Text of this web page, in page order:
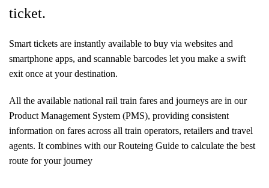
ticket.
Smart tickets are instantly available to buy via websites and
smartphone apps, and scannable barcodes let you make a swift
exit once at your destination.
All the available national rail train fares and journeys are in our
Product Management System (PMS), providing consistent
information on fares across all train operators, retailers and travel
agents. It combines with our Routeing Guide to calculate the best
route for your journey